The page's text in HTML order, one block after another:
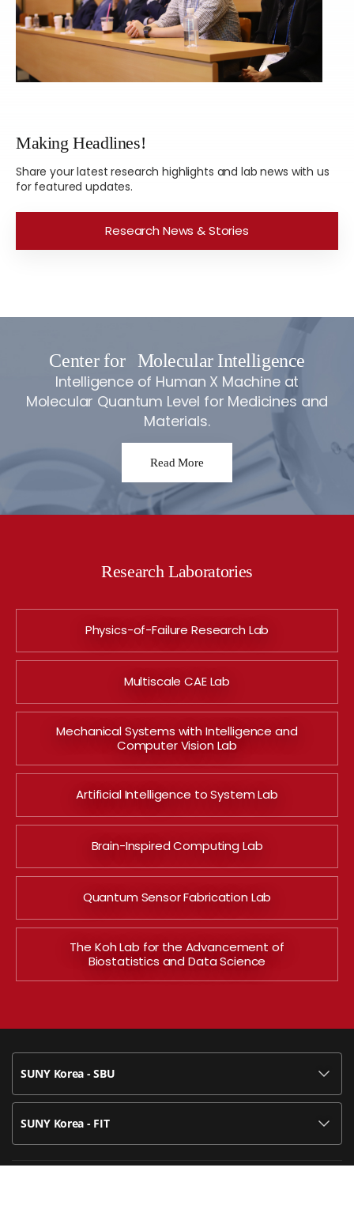
Making Headlines!
Share your latest research highlights and lab news with us
for featured updates.
Research News & Stories
Center for Molecular Intelligence
Intelligence of Human X Machine at
Molecular Quantum Level for Medicines and
Materials.
Read More
Research Laboratories
Physics-of-Failure Research Lab
Multiscale CAE Lab
Mechanical Systems with Intelligence and
Computer Vision Lab
Artificial Intelligence to System Lab
Brain-Inspired Computing Lab
Quantum Sensor Fabrication Lab
The Koh Lab for the Advancement of
Biostatistics and Data Science
SUNY Korea - SBU
SUNY Korea - FIT